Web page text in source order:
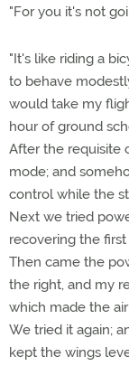
"For you it's not
"It's like riding a
to behave
would take my
hour of ground
After the requisite
mode; and
control while the
Next we tried
recovering the
Then came the
the right, and my
which made the
We tried it again;
kept the wings